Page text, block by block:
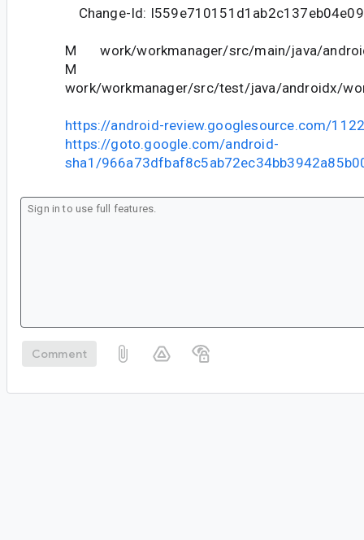
Change-Id:
M work/workmanager/src/main/java/
M
work/workmanager/src/test/java/androidx/
https://android-review.googlesource.com/
https://goto.google.com/android-
sha1/
Comment